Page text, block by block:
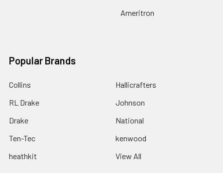
Ameritron
Popular Brands
Collins
RL Drake
Drake
Ten-Tec
heathkit
Hallicrafters
Johnson
National
kenwood
View All